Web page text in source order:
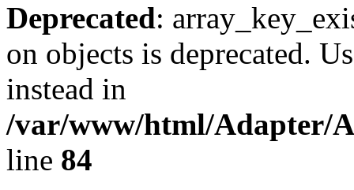
Deprecated:
on objects is deprecated.
instead in
/var/www/html/Adapter/
line 84